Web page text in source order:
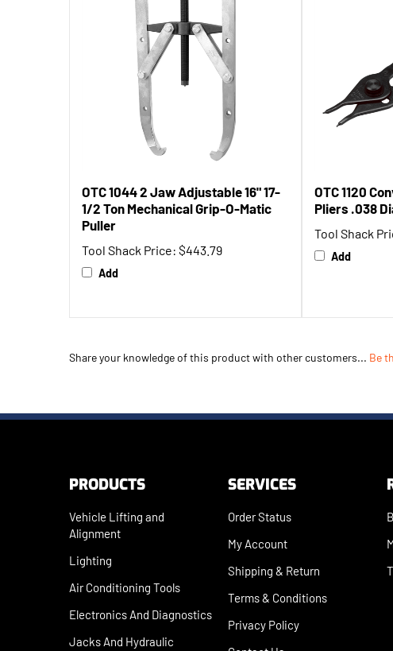
OTC 1044 2 Jaw Adjustable 16" 17-
1/2 Ton Mechanical Grip-O-Matic
Puller
Tool Shack Price: $443.79
Add
OTC 1120
Pliers .038
Tool Shack
Add
Share your knowledge of this product with other customers... Be
PRODUCTS
Vehicle Lifting and
Alignment
Lighting
Air Conditioning Tools
Electronics And Diagnostics
Jacks And Hydraulic
SERVICES
Order Status
My Account
Shipping & Return
Terms & Conditions
Privacy Policy